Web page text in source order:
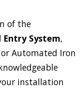
of the
System,
Automated Iron
installation